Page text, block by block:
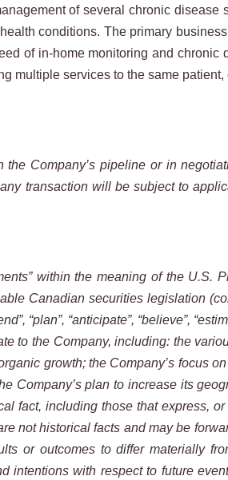
of several chronic disease
conditions. The primary
of in-home monitoring and chronic
multiple services to the same
Company’s pipeline or in
transaction will be subject to
within the meaning of the U.S.
Canadian securities legislation
“plan”, “anticipate”, “believe”,
to the Company, including: the
growth; the Company’s focus
Company’s plan to increase its
fact, including those that express,
not historical facts and may be
or outcomes to differ materially
intentions with respect to future